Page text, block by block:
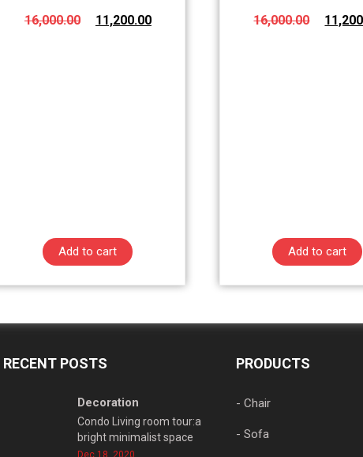
16,000.00
11,200.00
Add to cart
16,000.00
Add to cart
RECENT POSTS
Decoration
Condo Living room tour:a
bright minimalist space
Dec 18, 2020
PRODUCTS
- Chair
- Sofa